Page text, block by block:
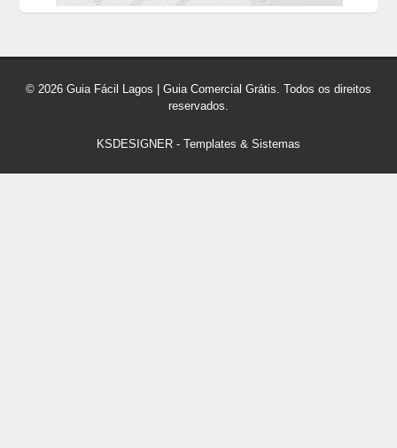
© 2026 Guia Fácil Lagos | Guia Comercial Grátis. Todos os direitos
reservados.
KSDESIGNER - Templates & Sistemas